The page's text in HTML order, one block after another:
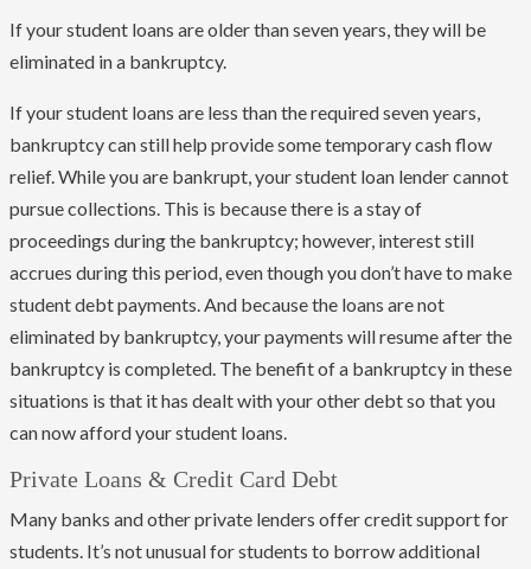
If your student loans are older than seven years, they will be
eliminated in a bankruptcy.
If your student loans are less than the required seven years,
bankruptcy can still help provide some temporary cash flow
relief. While you are bankrupt, your student loan lender cannot
pursue collections. This is because there is a stay of
proceedings during the bankruptcy; however, interest still
accrues during this period, even though you don’t have to make
student debt payments. And because the loans are not
eliminated by bankruptcy, your payments will resume after the
bankruptcy is completed. The benefit of a bankruptcy in these
situations is that it has dealt with your other debt so that you
can now afford your student loans.
Private Loans & Credit Card Debt
Many banks and other private lenders offer credit support for
students. It’s not unusual for students to borrow additional